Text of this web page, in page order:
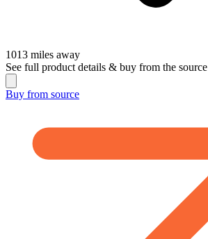
1013 miles away
See full product details & buy from the source
Buy from source